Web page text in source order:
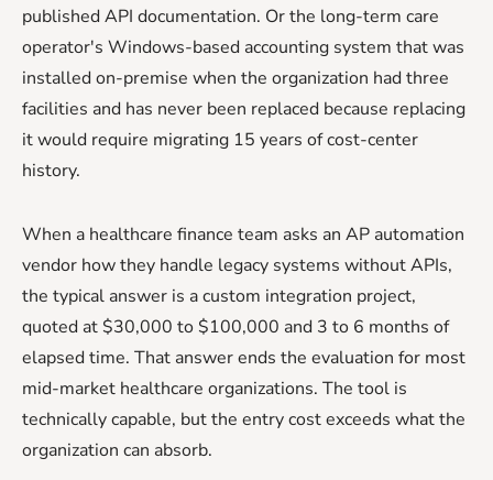
published API documentation. Or the long-term care
operator's Windows-based accounting system that was
installed on-premise when the organization had three
facilities and has never been replaced because replacing
it would require migrating 15 years of cost-center
history.
When a healthcare finance team asks an AP automation
vendor how they handle legacy systems without APIs,
the typical answer is a custom integration project,
quoted at $30,000 to $100,000 and 3 to 6 months of
elapsed time. That answer ends the evaluation for most
mid-market healthcare organizations. The tool is
technically capable, but the entry cost exceeds what the
organization can absorb.